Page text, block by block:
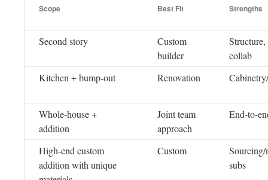
Scope Best Fit Strengths
Second story
Custom
builder
collab
Kitchen + bump-out
Renovation
Whole-house +
addition
Joint team
approach
End-to-
High-end custom
addition with unique
Custom
subs